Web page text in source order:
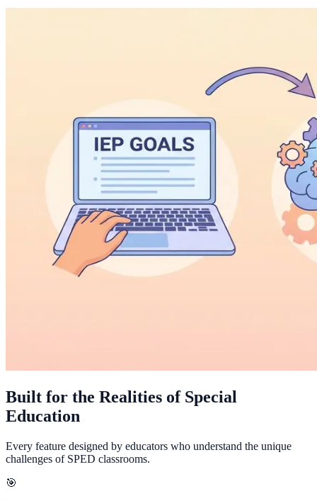
Built for the Realities of Special
Education
Every feature designed by educators who understand the unique
challenges of SPED classrooms.
🎯